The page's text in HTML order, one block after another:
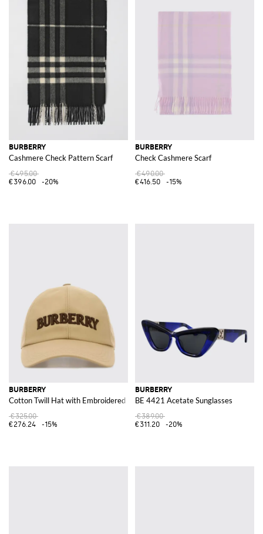
BURBERRY
Cashmere Check Pattern Scarf
€495.00
€396.00
-20%
BURBERRY
Check Cashmere Scarf
€490.00
€416.50
-15%
BURBERRY
Cotton Twill Hat with Embroidered Logo
€325.00
€276.24
-15%
BURBERRY
BE 4421 Acetate Sunglasses
€389.00
€311.20
-20%